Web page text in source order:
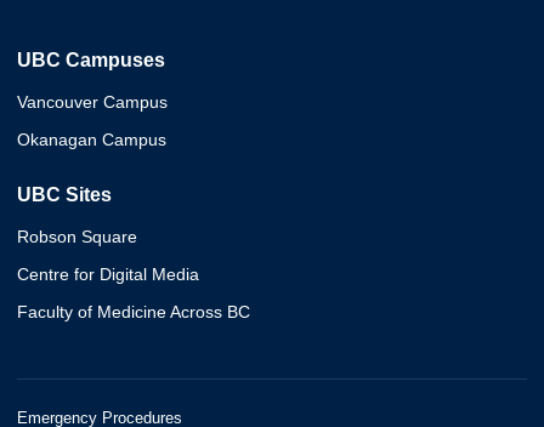
UBC Campuses
Vancouver Campus
Okanagan Campus
UBC Sites
Robson Square
Centre for Digital Media
Faculty of Medicine Across BC
Emergency Procedures